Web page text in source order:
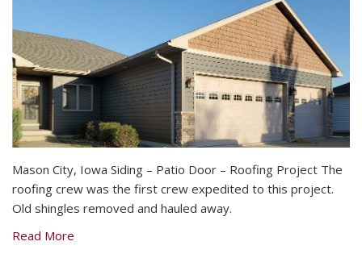
Mason City, Iowa Siding – Patio Door – Roofing Project The
roofing crew was the first crew expedited to this project.
Old shingles removed and hauled away.
Read More